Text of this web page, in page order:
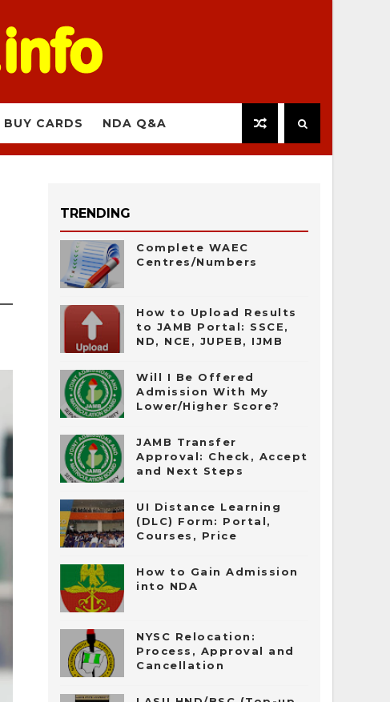
BUY CARDS NDA Q&A
TRENDING
Complete WAEC
Centres/Numbers
How to Upload Results
to JAMB Portal: SSCE,
ND, NCE, JUPEB, IJMB
Will I Be Offered
Admission With My
Lower/Higher Score?
JAMB Transfer
Approval: Check, Accept
and Next Steps
UI Distance Learning
(DLC) Form: Portal,
Courses, Price
How to Gain Admission
into NDA
NYSC Relocation:
Process, Approval and
Cancellation